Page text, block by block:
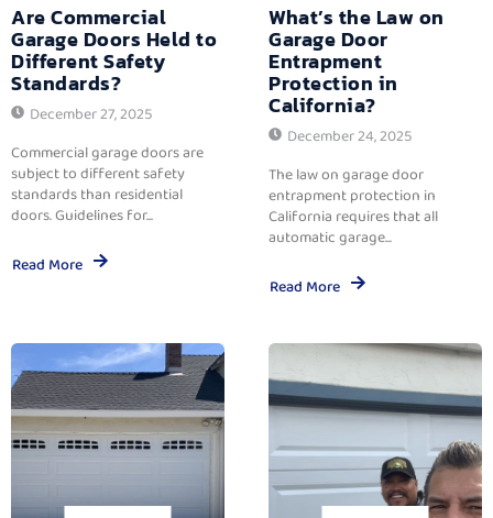
Are Commercial
Garage Doors Held to
Different Safety
Standards?
December 27, 2025
Commercial garage doors are
subject to different safety
standards than residential
doors. Guidelines for...
Read More
What’s the Law on
Garage Door
Entrapment
Protection in
California?
December 24, 2025
The law on garage door
entrapment protection in
California requires that all
automatic garage...
Read More